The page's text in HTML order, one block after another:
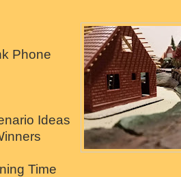
Phone
Ideas
Time